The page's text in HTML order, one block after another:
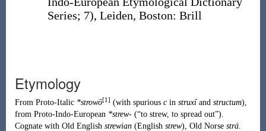
Series; 7), Leiden, Boston: Brill
Etymology
From Proto-Italic *strowō[1] (with spurious cin struxīand structum),
from Proto-Indo-European *strew- (“to strew, to spread out”).
Cognate with Old English strewian(English strew), Old Norse strá.